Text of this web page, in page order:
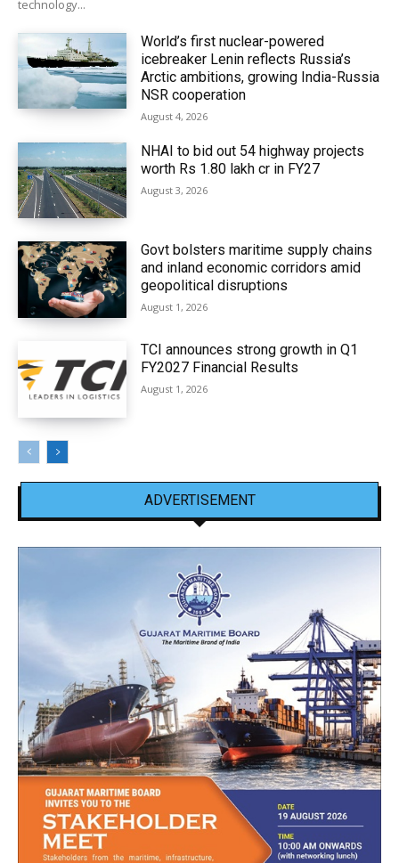
technology...
World’s first nuclear-powered
icebreaker Lenin reflects Russia’s
Arctic ambitions, growing India-Russia
NSR cooperation
August 4, 2026
NHAI to bid out 54 highway projects
worth Rs 1.80 lakh cr in FY27
August 3, 2026
Govt bolsters maritime supply chains
and inland economic corridors amid
geopolitical disruptions
August 1, 2026
TCI announces strong growth in Q1
FY2027 Financial Results
August 1, 2026
ADVERTISEMENT